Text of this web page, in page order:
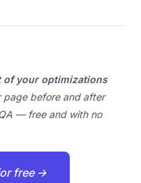
of your optimizations
before and after
— free and with no
free →